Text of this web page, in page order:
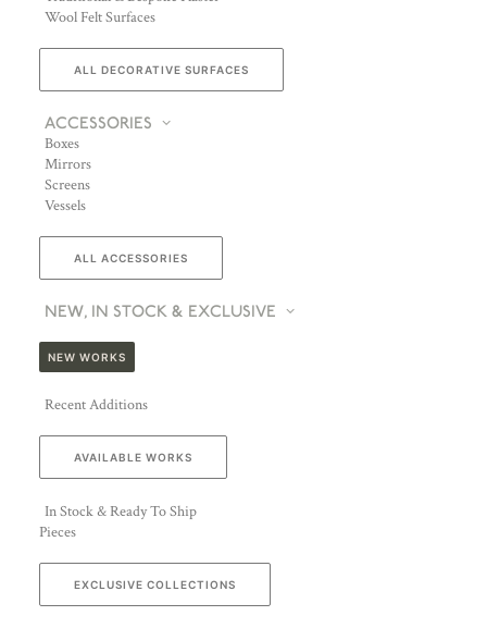
Wool Felt Surfaces
ALL DECORATIVE SURFACES
ACCESSORIES
Boxes
Mirrors
Screens
Vessels
ALL ACCESSORIES
NEW, IN STOCK & EXCLUSIVE
NEW WORKS
Recent Additions
AVAILABLE WORKS
In Stock & Ready To Ship
Pieces
EXCLUSIVE COLLECTIONS